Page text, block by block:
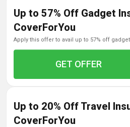
Up to 57% Off Gadget
CoverForYou
apply this offer to avail up to 57% off
GET OFFER
Up to 20% Off Travel
CoverForYou